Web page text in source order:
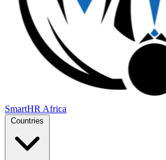
SmartHR Africa
Countries